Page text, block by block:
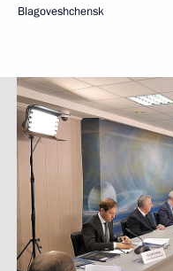
Blagoveshchensk